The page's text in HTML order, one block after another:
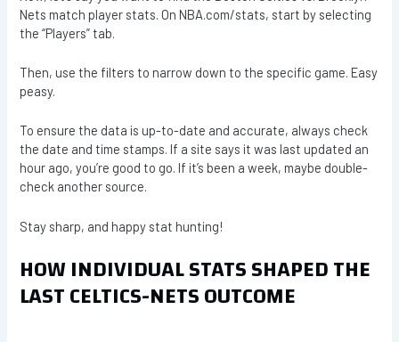
Nets match player stats. On NBA.com/stats, start by selecting
the “Players” tab.
Then, use the filters to narrow down to the specific game. Easy
peasy.
To ensure the data is up-to-date and accurate, always check
the date and time stamps. If a site says it was last updated an
hour ago, you’re good to go. If it’s been a week, maybe double-
check another source.
Stay sharp, and happy stat hunting!
HOW INDIVIDUAL STATS SHAPED THE
LAST CELTICS-NETS OUTCOME